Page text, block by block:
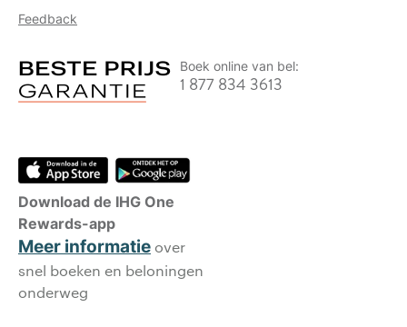
Feedback
Boek online van bel:
1 877 834 3613
Download de IHG One
Rewards-app
Meer informatie over
snel boeken en beloningen
onderweg